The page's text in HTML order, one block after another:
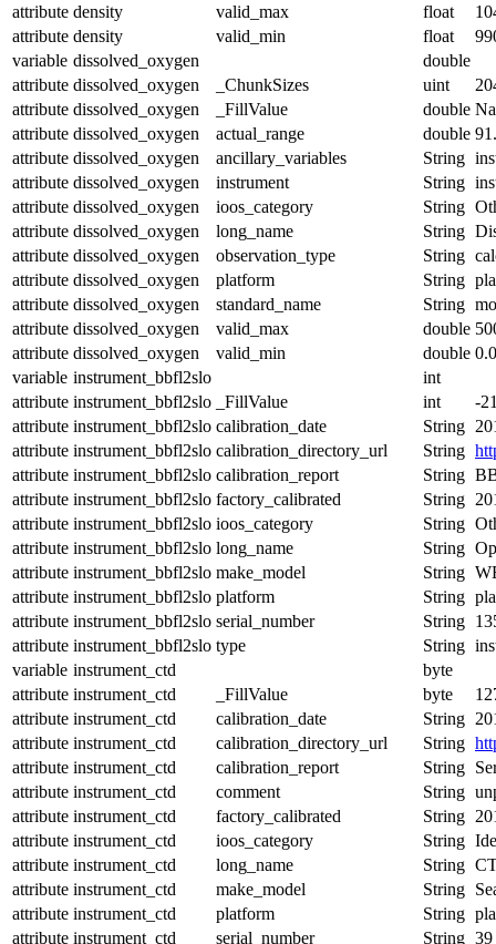
attribute density valid_max float
attribute density valid_min float
variable dissolved_oxygen
double
attribute dissolved_oxygen _ChunkSizes uint
attribute dissolved_oxygen _FillValue double
attribute dissolved_oxygen actual_range double
attribute dissolved_oxygen ancillary_variables String
attribute dissolved_oxygen instrument String
attribute dissolved_oxygen ioos_category String
attribute dissolved_oxygen long_name String
attribute dissolved_oxygen observation_type String
attribute dissolved_oxygen platform String
attribute dissolved_oxygen standard_name String
attribute dissolved_oxygen valid_max double
attribute dissolved_oxygen valid_min double 0.0
variable instrument_bbfl2slo
int
attribute instrument_bbfl2slo _FillValue int
-
attribute instrument_bbfl2slo calibration_date String
attribute instrument_bbfl2slo calibration_directory_url String
attribute instrument_bbfl2slo calibration_report String
attribute instrument_bbfl2slo factory_calibrated String
attribute instrument_bbfl2slo ioos_category String
attribute instrument_bbfl2slo long_name String
attribute instrument_bbfl2slo make_model String
attribute instrument_bbfl2slo platform String
attribute instrument_bbfl2slo serial_number String
attribute instrument_bbfl2slo type String
variable instrument_ctd
byte
attribute instrument_ctd _FillValue byte
attribute instrument_ctd calibration_date String
attribute instrument_ctd calibration_directory_url String
attribute instrument_ctd calibration_report String
attribute instrument_ctd comment String
attribute instrument_ctd factory_calibrated String
attribute instrument_ctd ioos_category String
attribute instrument_ctd long_name String
attribute instrument_ctd make_model String
attribute instrument_ctd platform String
attribute instrument_ctd serial_number String 39